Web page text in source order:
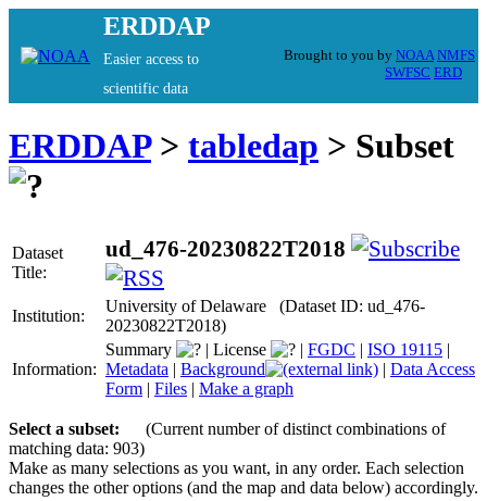
ERDDAP
Easier access to
scientific data
Brought to you by NOAA NMFS
SWFSC ERD
ERDDAP> tabledap > Subset
Dataset
Title:
ud_476-20230822T2018
Institution:
University of Delaware (Dataset ID: ud_476-
20230822T2018)
Information:
Summary | License | FGDC | ISO 19115 |
Metadata | Background | Data Access
Form | Files | Make a graph
Select a subset:
(Current number of distinct combinations of
matching data: 903)
Make as many selections as you want, in any order. Each selection
changes the other options (and the map and data below) accordingly.